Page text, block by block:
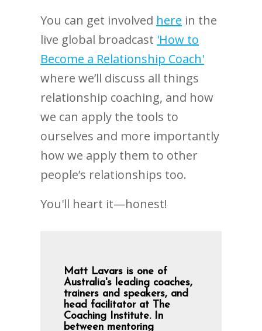
You can get involved here in the
live global broadcast 'How to
Become a Relationship Coach'
where we’ll discuss all things
relationship coaching, and how
we can apply the tools to
ourselves and more importantly
how we apply them to other
people’s relationships too.
You'll heart it—honest!
Matt Lavars is one of
Australia's leading coaches,
trainers and speakers, and
head facilitator at The
Coaching Institute. In
between mentoring